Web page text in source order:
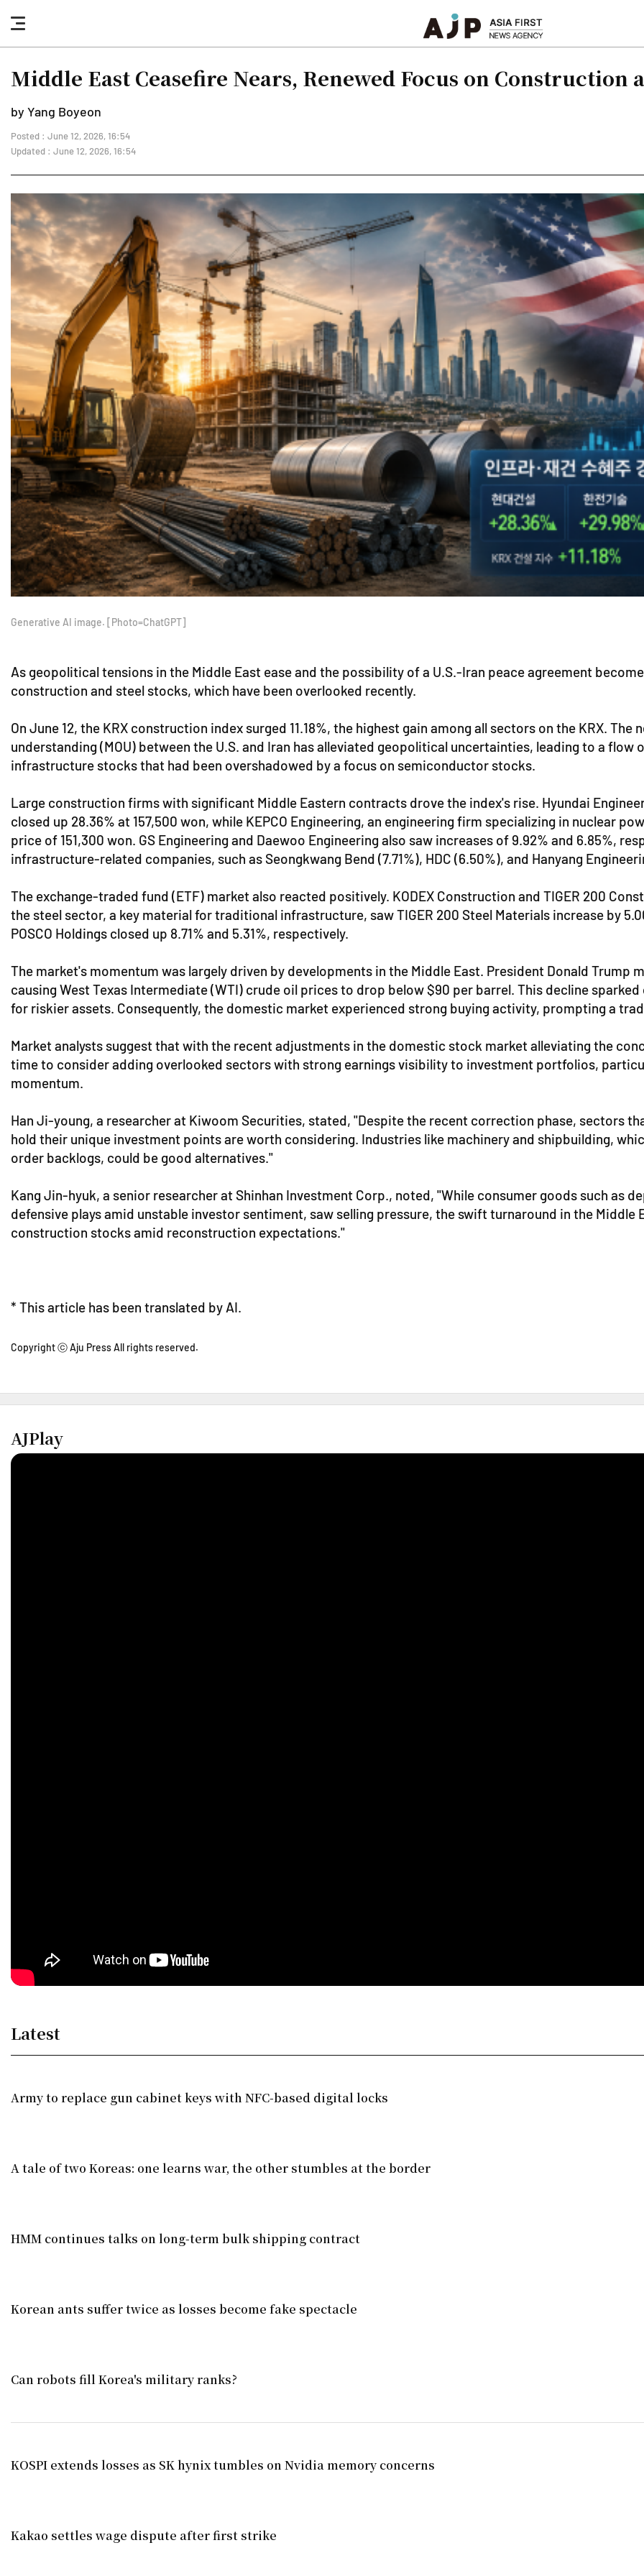
nav
button
Middle East Ceasefire Nears, Renewed Focus on Construction
by Yang Boyeon
Posted : June 12, 2026, 16:54
Updated : June 12, 2026, 16:54
Generative AI image. [Photo=ChatGPT]
As geopolitical tensions in the Middle East ease and the possibility of a U.S.-Iran peace agreement
construction and steel stocks, which have been overlooked recently.
On June 12, the KRX construction index surged 11.18%, the highest gain among all sectors on the KRX.
understanding (MOU) between the U.S. and Iran has alleviated geopolitical uncertainties, leading to a
infrastructure stocks that had been overshadowed by a focus on semiconductor stocks.
Large construction firms with significant Middle Eastern contracts drove the index's rise. Hyundai
closed up 28.36% at 157,500 won, while KEPCO Engineering, an engineering firm specializing in nuclear
price of 151,300 won. GS Engineering and Daewoo Engineering also saw increases of 9.92% and 6.85%,
infrastructure-related companies, such as Seongkwang Bend (7.71%), HDC (6.50%), and Hanyang
The exchange-traded fund (ETF) market also reacted positively. KODEX Construction and TIGER 200
the steel sector, a key material for traditional infrastructure, saw TIGER 200 Steel Materials increase by
POSCO Holdings closed up 8.71% and 5.31%, respectively.
The market's momentum was largely driven by developments in the Middle East. President Donald Trump
causing West Texas Intermediate (WTI) crude oil prices to drop below $90 per barrel. This decline
for riskier assets. Consequently, the domestic market experienced strong buying activity, prompting a
Market analysts suggest that with the recent adjustments in the domestic stock market alleviating the
time to consider adding overlooked sectors with strong earnings visibility to investment portfolios,
momentum.
Han Ji-young, a researcher at Kiwoom Securities, stated, "Despite the recent correction phase, sectors
hold their unique investment points are worth considering. Industries like machinery and shipbuilding,
order backlogs, could be good alternatives."
Kang Jin-hyuk, a senior researcher at Shinhan Investment Corp., noted, "While consumer goods such as
defensive plays amid unstable investor sentiment, saw selling pressure, the swift turnaround in the
construction stocks amid reconstruction expectations."
* This article has been translated by AI.
Copyright ⓒ Aju Press All rights reserved.
AJPlay
Latest
Army to replace gun cabinet keys with NFC-based digital locks
A tale of two Koreas: one learns war, the other stumbles at the border
HMM continues talks on long-term bulk shipping contract
Korean ants suffer twice as losses become fake spectacle
Can robots fill Korea's military ranks?
KOSPI extends losses as SK hynix tumbles on Nvidia memory concerns
Kakao settles wage dispute after first strike